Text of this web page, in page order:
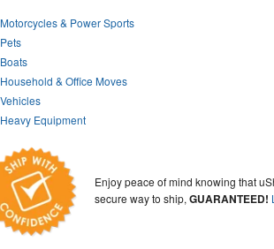
Motorcycles & Power Sports
Pets
Boats
Household & Office Moves
Vehicles
Heavy Equipment
Enjoy peace of mind knowing that
secure way to ship,GUARANTEED!